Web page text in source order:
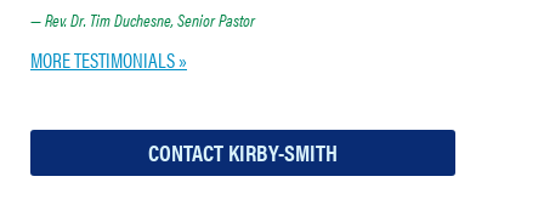
— Rev. Dr. Tim Duchesne, Senior Pastor
MORE TESTIMONIALS »
CONTACT KIRBY-SMITH